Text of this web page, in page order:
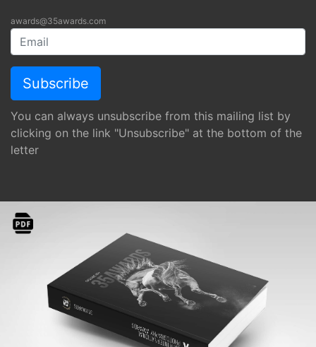
awards@35awards.com
You can always unsubscribe from this mailing list by
clicking on the link "Unsubscribe" at the bottom of the
letter